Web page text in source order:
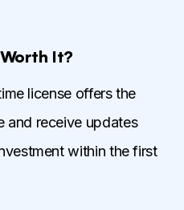
It?
license offers the
and receive updates
within the first